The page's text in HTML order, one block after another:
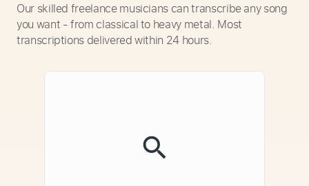
Our skilled freelance musicians can transcribe any song
you want - from classical to heavy metal. Most
transcriptions delivered within 24 hours.